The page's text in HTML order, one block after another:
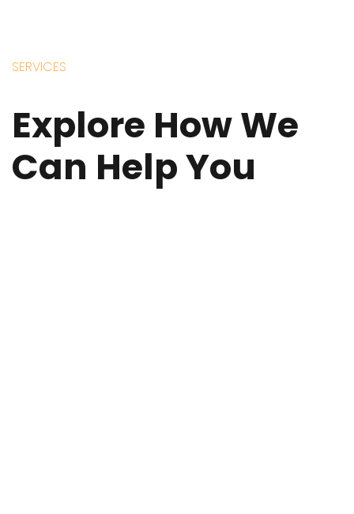
SERVICES
Explore How We
Can Help You